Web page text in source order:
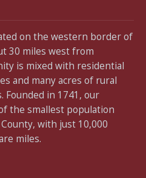
on the western border of
30 miles west from
is mixed with residential
and many acres of rural
Founded in 1741, our
the smallest population
with just 10,000
miles.